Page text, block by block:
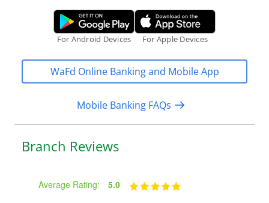
s
Google Play Store.
For Android Devices For Apple Devices
WaFd Online Banking and Mobile App
Mobile Banking FAQs
Branch Reviews
Average Rating: 5.0